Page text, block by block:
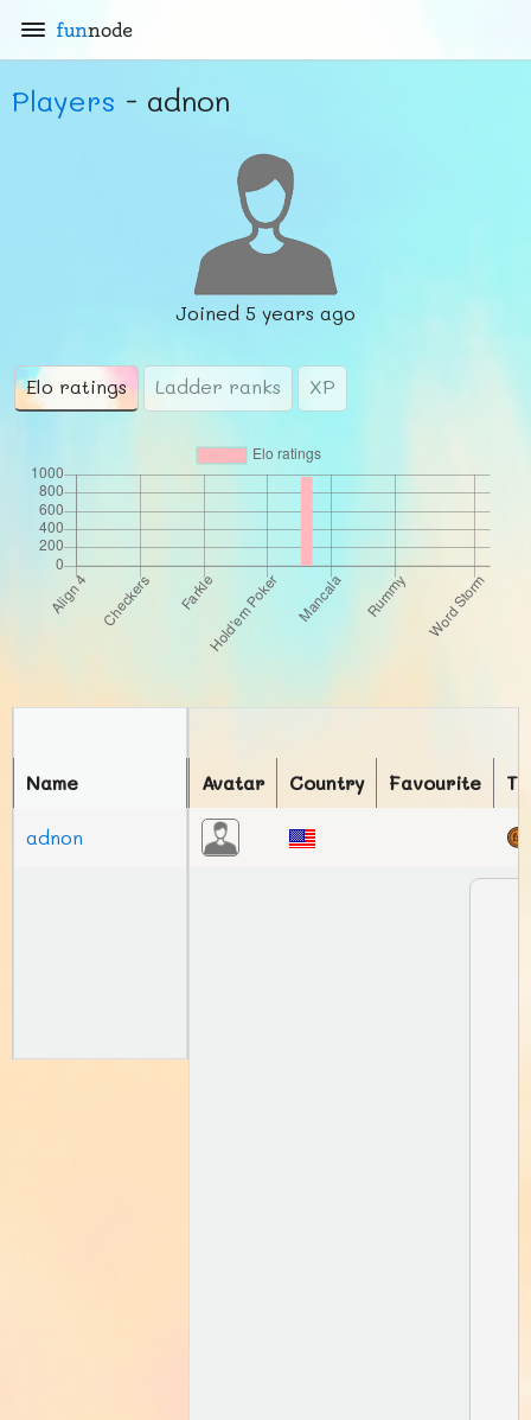
funnode
Players - adnon
Joined 5 years ago
Elo ratings Ladder ranks XP
Avatar Country Favourite
Name
adnon